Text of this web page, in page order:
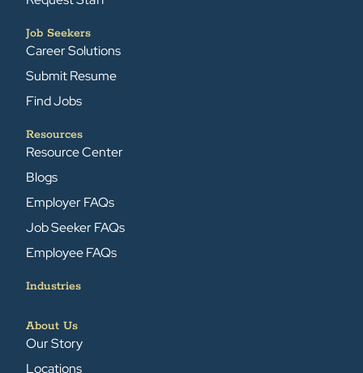
Job Seekers
Career Solutions
Submit Resume
Find Jobs
Resources
Resource Center
Blogs
Employer FAQs
Job Seeker FAQs
Employee FAQs
Industries
About Us
Our Story
Locations